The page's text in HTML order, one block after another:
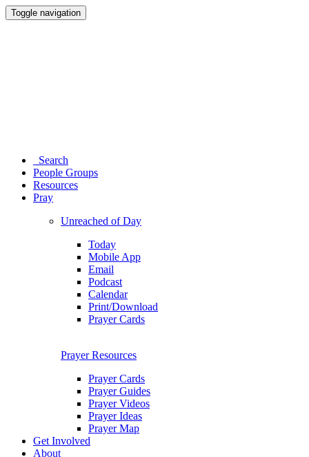
Toggle navigation
Search
People Groups
Resources
Pray
Unreached of Day
Today
Mobile App
Email
Podcast
Calendar
Print/Download
Prayer Cards
Prayer Resources
Prayer Cards
Prayer Guides
Prayer Videos
Prayer Ideas
Prayer Map
Get Involved
About